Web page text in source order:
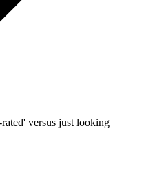
versus just looking